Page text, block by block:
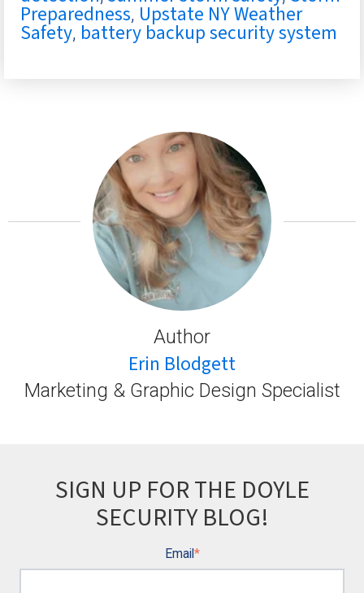
Preparedness, Upstate NY Weather
Safety, battery backup security system
Author
Erin Blodgett
Marketing & Graphic Design Specialist
SIGN UP FOR THE DOYLE
SECURITY BLOG!
Email*